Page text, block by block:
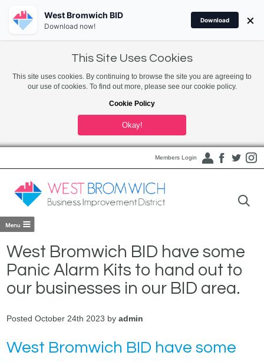
This Site Uses Cookies
This site uses cookies. By continuing to browse the site you are agreeing to
our use of cookies. To find out more, please see our cookie policy.
Cookie Policy
Okay!
Members Login
West Bromwich BID have some
Panic Alarm Kits to hand out to
our businesses in our BID area.
Posted October 24th 2023 byadmin
West Bromwich BID have some
West Bromwich BID
Download now!
Download ×